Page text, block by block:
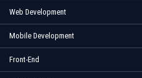
Web Development
Mobile Development
Front-End